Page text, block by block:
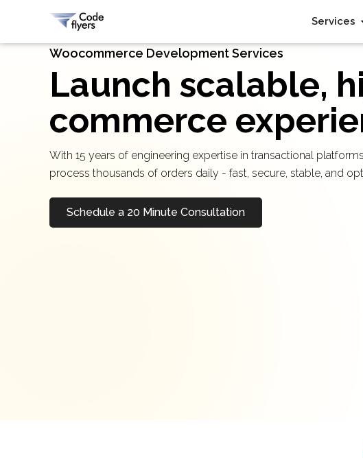
Services
Woocommerce Development Services
Launch scalable,
commerce
With 15 years of engineering expertise in transactional
process thousands of orders daily - fast, secure, stable, and
Schedule a 20 Minute Consultation